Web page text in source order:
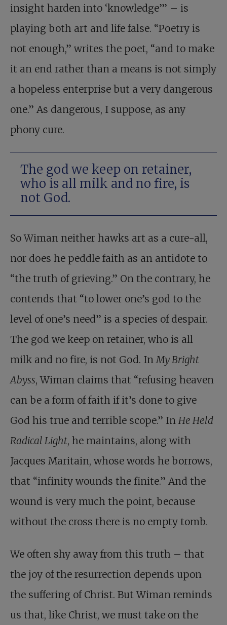
insight harden into ‘knowledge’” – is
playing both art and life false. “Poetry is
not enough,” writes the poet, “and to make
it an end rather than a means is not simply
a hopeless enterprise but a very dangerous
one.” As dangerous, I suppose, as any
phony cure.
The god we keep on retainer,
who is all milk and no fire, is
not God.
So Wiman neither hawks art as a cure-all,
nor does he peddle faith as an antidote to
“the truth of grieving.” On the contrary, he
contends that “to lower one’s god to the
level of one’s need” is a species of despair.
The god we keep on retainer, who is all
milk and no fire, is not God. InMy Bright
Abyss, Wiman claims that “refusing heaven
can be a form of faith if it’s done to give
God his true and terrible scope.” In He Held
Radical Light, he maintains, along with
Jacques Maritain, whose words he borrows,
that “infinity wounds the finite.” And the
wound is very much the point, because
without the cross there is no empty tomb.
We often shy away from this truth – that
the joy of the resurrection depends upon
the suffering of Christ. But Wiman reminds
us that, like Christ, we must take on the